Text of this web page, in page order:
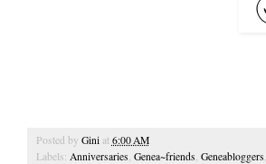
Posted by Gini at 6:00 AM
Labels: Anniversaries Genea~friends Geneabloggers